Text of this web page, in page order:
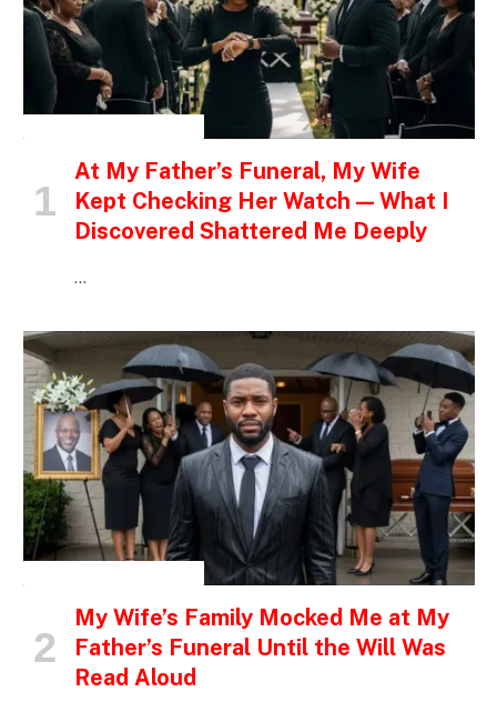
At My Father’s Funeral, My Wife
Kept Checking Her Watch — What I
Discovered Shattered Me Deeply
…
My Wife’s Family Mocked Me at My
Father’s Funeral Until the Will Was
Read Aloud